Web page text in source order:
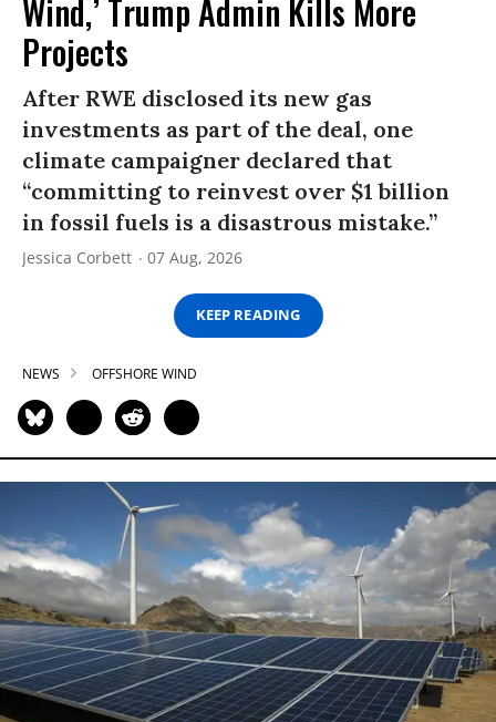
Wind,’ Trump Admin Kills More
Projects
After RWE disclosed its new gas
investments as part of the deal, one
climate campaigner declared that
“committing to reinvest over $1 billion
in fossil fuels is a disastrous mistake.”
Jessica Corbett 07 Aug, 2026
KEEP READING
NEWS OFFSHORE WIND